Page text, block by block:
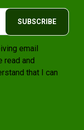
SUBSCRIBE
email
read and
that I can